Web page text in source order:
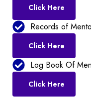
Click Here
Records of
Click Here
Log Book Of
Click Here